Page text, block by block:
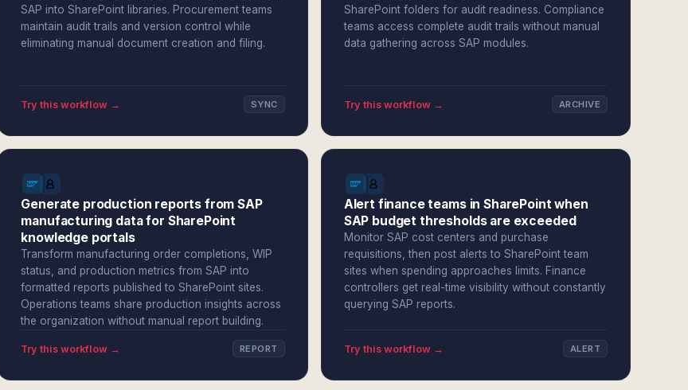
SAP into SharePoint libraries. Procurement teams
maintain audit trails and version control while
eliminating manual document creation and filing.
Try this workflow → SYNC
SharePoint folders for audit readiness. Compliance
teams access complete audit trails without manual
data gathering across SAP modules.
Try this workflow → ARCHIVE
Generate production reports from SAP
manufacturing data for SharePoint
knowledge portals
Transform manufacturing order completions, WIP
status, and production metrics from SAP into
formatted reports published to SharePoint sites.
Operations teams share production insights across
the organization without manual report building.
Try this workflow → REPORT
Alert finance teams in SharePoint when
SAP budget thresholds are exceeded
Monitor SAP cost centers and purchase
requisitions, then post alerts to SharePoint team
sites when spending approaches limits. Finance
controllers get real-time visibility without constantly
querying SAP reports.
Try this workflow → ALERT